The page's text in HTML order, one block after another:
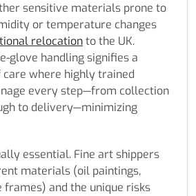
sensitive materials prone to
or temperature changes
relocationto the UK.
glove handling signifies a
where highly trained
every step—from collection
to delivery—minimizing
essential. Fine art shippers
materials (oil paintings,
frames) and the unique risks